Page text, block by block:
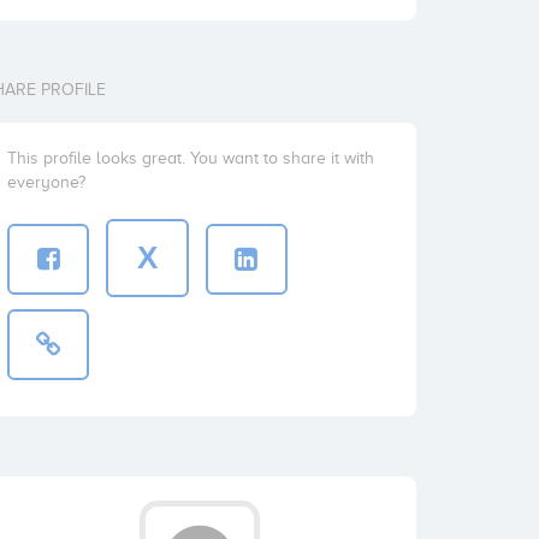
PROFILE
This profile looks great. You want to share it with
everyone?
X